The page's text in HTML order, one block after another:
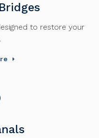
to restore your